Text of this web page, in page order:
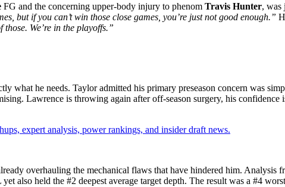
FG and the concerning upper-body injury to phenom Travis Hunter, was
but if you can’t win those close games, you’re just not good enough.”
We’re in the playoffs.”
what he needs. Taylor admitted his primary preseason concern was
Lawrence is throwing again after off-season surgery, his
expert analysis, power rankings, and insider draft news.
overhauling the mechanical flaws that have hindered him. Analysis
also held the #2 deepest average target depth. The result was a #4